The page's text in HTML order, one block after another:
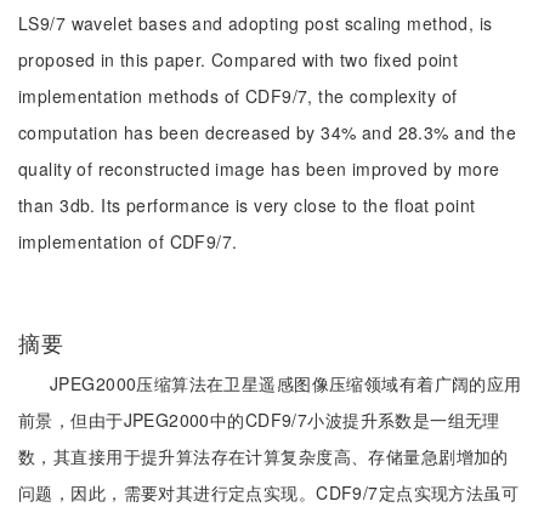
LS9/7 wavelet bases and adopting post scaling method, is
proposed in this paper. Compared with two fixed point
implementation methods of CDF9/7, the complexity of
computation has been decreased by 34% and 28.3% and the
quality of reconstructed image has been improved by more
than 3db. Its performance is very close to the float point
implementation of CDF9/7.
摘要
JPEG2000压缩算法在卫星遥感图像压缩领域有着广阔的应用
前景，但由于JPEG2000中的CDF9/7小波提升系数是一组无理
数，其直接用于提升算法存在计算复杂度高、存储量急剧增加的
问题，因此，需要对其进行定点实现。CDF9/7定点实现方法虽可